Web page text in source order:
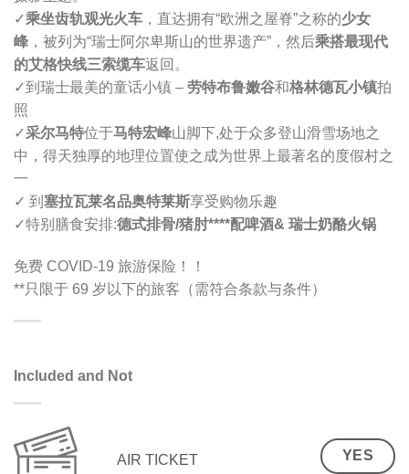
✓乘坐齿轨观光火车 ，直达拥有“欧洲之屋脊”之称的少女
峰 ，被列为“瑞士阿尔卑斯山的世界遗产”，然后乘搭最现代
的艾格快线三索缆车返回。
✓到瑞士最美的童话小镇 – 劳特布鲁嫩谷和格林德瓦小镇拍
照
✓采尔马特位于马特宏峰山脚下,处于众多登山滑雪场地之
中，得天独厚的地理位置使之成为世界上最著名的度假村之
一
✓ 到 塞拉瓦莱名品奥特莱斯享受购物乐趣
✓特别膳食安排:德式排骨/猪肘****配啤酒& 瑞士奶酪火锅
免费 COVID-19 旅游保险！！
**只限于 69 岁以下的旅客（需符合条款与条件）
Included and Not
AIR TICKET YES